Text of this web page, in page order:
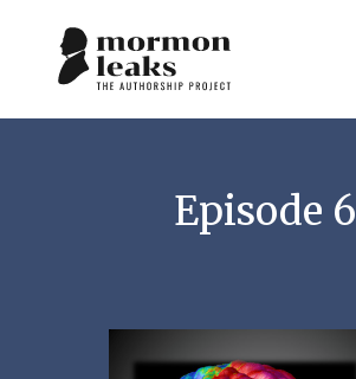
Episode 6